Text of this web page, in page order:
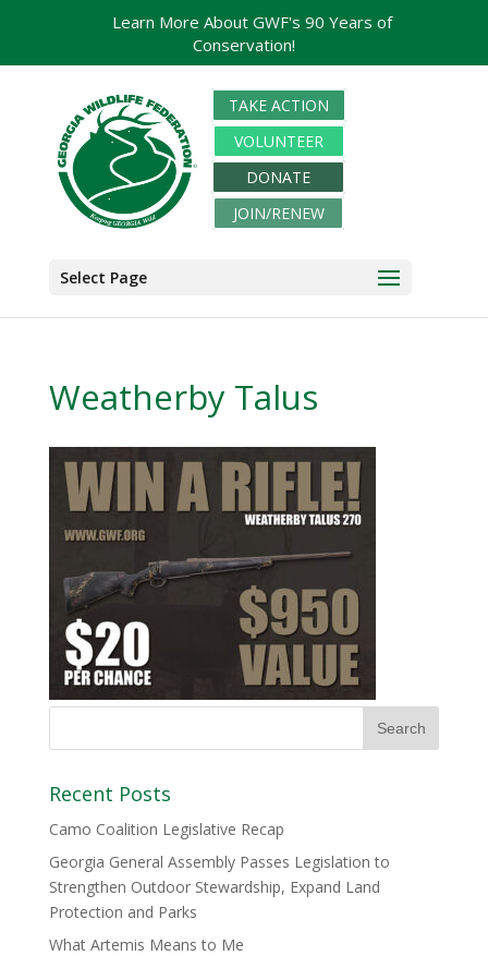
TAKE ACTION
VOLUNTEER
DONATE
JOIN/RENEW
Select Page
Weatherby Talus
Recent Posts
Camo Coalition Legislative Recap
Georgia General Assembly Passes Legislation to
Strengthen Outdoor Stewardship, Expand Land
Protection and Parks
What Artemis Means to Me
Learn More About GWF's 90 Years of
Conservation!